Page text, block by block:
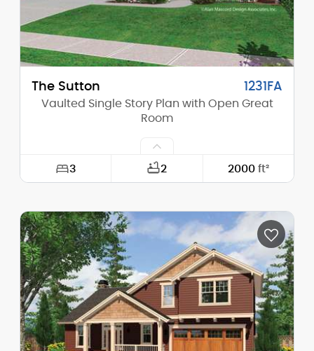
Main Pitch: 2/12
The Sutton 1231FA
Vaulted Single Story Plan with Open Great
Room
3 2 2000 ft²
Depth: 58'-0"
Height (Mid): 16'-0"
Height (Peak): 23'-0"
Stories (above grade): 1
Main Pitch: 6/12